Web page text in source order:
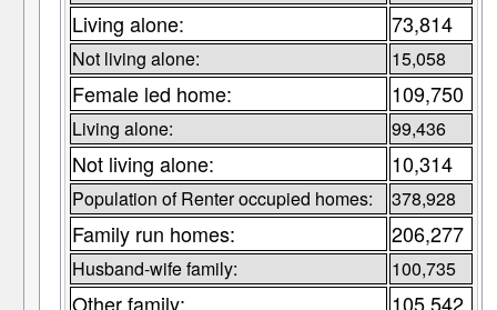
Living alone: 73,814
Not living alone: 15,058
Female led home: 109,750
Living alone: 99,436
Not living alone: 10,314
Population of Renter occupied homes: 378,928
Family run homes: 206,277
Husband-wife family: 100,735
Other family: 105,542